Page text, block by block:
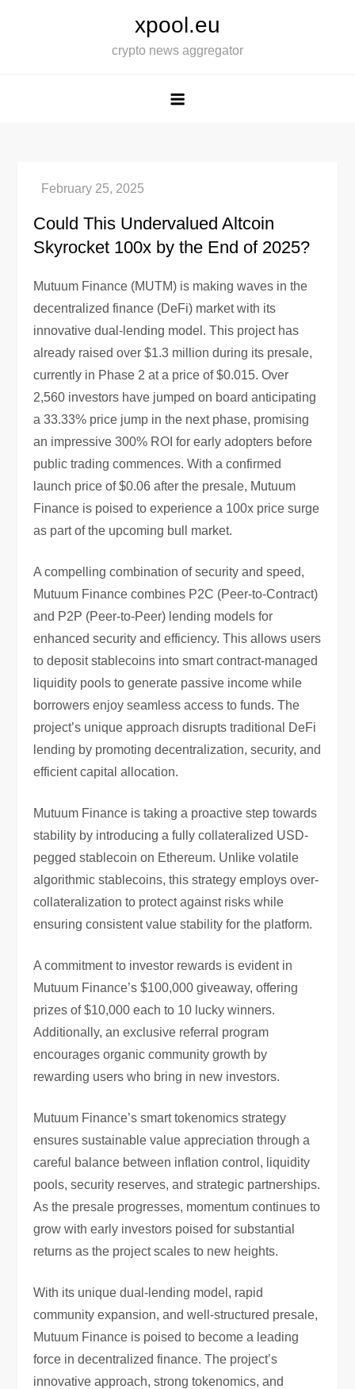
xpool.eu
crypto news aggregator
Could This Undervalued Altcoin
Skyrocket 100x by the End of 2025?
Mutuum Finance (MUTM) is making waves in the
decentralized finance (DeFi) market with its
innovative dual-lending model. This project has
already raised over $1.3 million during its presale,
currently in Phase 2 at a price of $0.015. Over
2,560 investors have jumped on board anticipating
a 33.33% price jump in the next phase, promising
an impressive 300% ROI for early adopters before
public trading commences. With a confirmed
launch price of $0.06 after the presale, Mutuum
Finance is poised to experience a 100x price surge
as part of the upcoming bull market.
A compelling combination of security and speed,
Mutuum Finance combines P2C (Peer-to-Contract)
and P2P (Peer-to-Peer) lending models for
enhanced security and efficiency. This allows users
to deposit stablecoins into smart contract-managed
liquidity pools to generate passive income while
borrowers enjoy seamless access to funds. The
project’s unique approach disrupts traditional DeFi
lending by promoting decentralization, security, and
efficient capital allocation.
Mutuum Finance is taking a proactive step towards
stability by introducing a fully collateralized USD-
pegged stablecoin on Ethereum. Unlike volatile
algorithmic stablecoins, this strategy employs over-
collateralization to protect against risks while
ensuring consistent value stability for the platform.
A commitment to investor rewards is evident in
Mutuum Finance’s $100,000 giveaway, offering
prizes of $10,000 each to 10 lucky winners.
Additionally, an exclusive referral program
encourages organic community growth by
rewarding users who bring in new investors.
Mutuum Finance’s smart tokenomics strategy
ensures sustainable value appreciation through a
careful balance between inflation control, liquidity
pools, security reserves, and strategic partnerships.
As the presale progresses, momentum continues to
grow with early investors poised for substantial
returns as the project scales to new heights.
With its unique dual-lending model, rapid
community expansion, and well-structured presale,
Mutuum Finance is poised to become a leading
force in decentralized finance. The project’s
innovative approach, strong tokenomics, and